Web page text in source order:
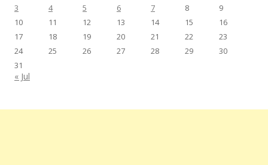
3
4 5 6 7 8
9
10
11 12 13 14 15
16
17
18 19 20 21 22
23
24
25 26 27 28 29
30
31
« Jul